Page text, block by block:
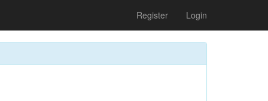
Register Login